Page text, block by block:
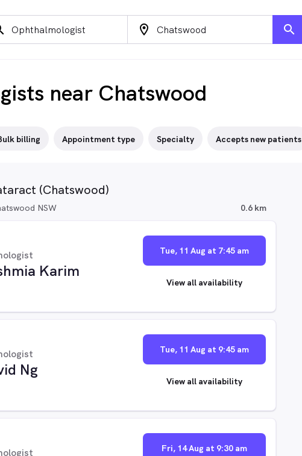
location_on search
near Chatswood
billing Appointment type Specialty Accepts new patients
(Chatswood)
NSW 0.6 km
Karim
Tue, 11 Aug at 7:45 am
View all availability
Ng
Tue, 11 Aug at 9:45 am
View all availability
Fri, 14 Aug at 9:30 am